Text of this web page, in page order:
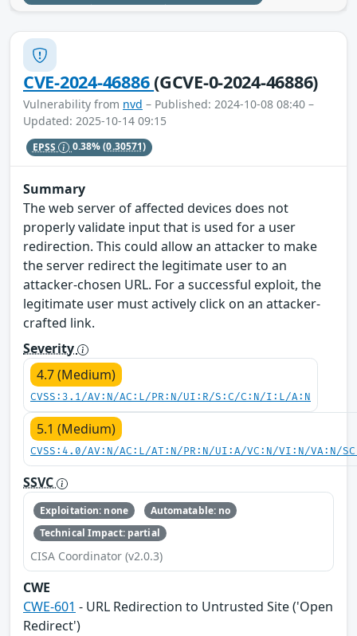
CVE-2024-46886(GCVE-0-2024-46886)
Vulnerability from nvd – Published: 2024-10-08 08:40 –
Updated: 2025-10-14 09:15
EPSS 0.38%(0.30571)
Summary
The web server of affected devices does not
properly validate input that is used for a user
redirection. This could allow an attacker to make
the server redirect the legitimate user to an
attacker-chosen URL. For a successful exploit, the
legitimate user must actively click on an attacker-
crafted link.
Severity
4.7 (Medium)
CVSS:3.1/AV:N/AC:L/PR:N/UI:R/S:C/C:N/I:L/A:N
5.1 (Medium)
CVSS:4.0/AV:N/AC:L/AT:N/PR:N/UI:A/VC:N/VI:N/VA:N/
SSVC
Exploitation: none
Automatable: no
Technical Impact: partial
CISA Coordinator (v2.0.3)
CWE
CWE-601 - URL Redirection to Untrusted Site ('Open
Redirect')